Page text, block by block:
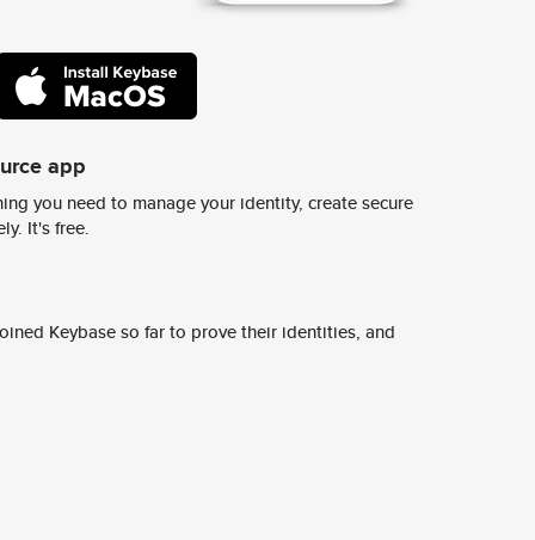
app
you need to manage your identity, create secure
It's free.
Keybase so far to prove their identities, and